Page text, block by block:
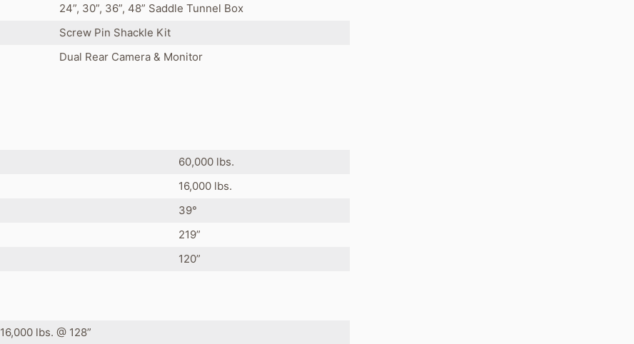
24”, 30”, 36”, 48” Saddle Tunnel Box
Screw Pin Shackle Kit
Dual Rear Camera & Monitor
60,000 lbs.
16,000 lbs.
39°
219”
120”
16,000 lbs. @ 128”